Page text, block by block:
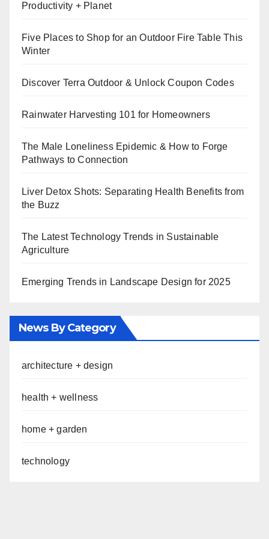
Productivity + Planet
Five Places to Shop for an Outdoor Fire Table This
Winter
Discover Terra Outdoor & Unlock Coupon Codes
Rainwater Harvesting 101 for Homeowners
The Male Loneliness Epidemic & How to Forge
Pathways to Connection
Liver Detox Shots: Separating Health Benefits from
the Buzz
The Latest Technology Trends in Sustainable
Agriculture
Emerging Trends in Landscape Design for 2025
News By Category
architecture + design
health + wellness
home + garden
technology